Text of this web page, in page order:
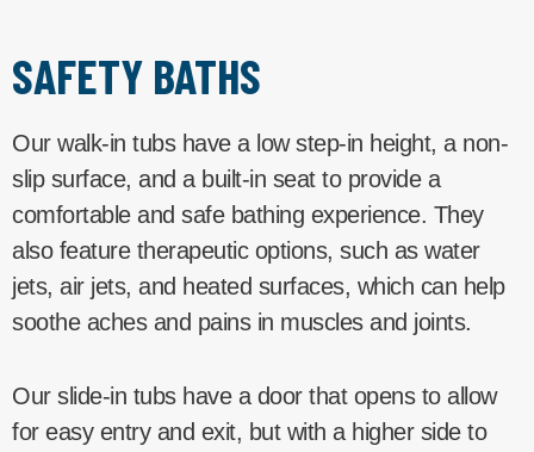
SAFETY BATHS
Our walk-in tubs have a low step-in height, a non-
slip surface, and a built-in seat to provide a
comfortable and safe bathing experience. They
also feature therapeutic options, such as water
jets, air jets, and heated surfaces, which can help
soothe aches and pains in muscles and joints.
Our slide-in tubs have a door that opens to allow
for easy entry and exit, but with a higher side to